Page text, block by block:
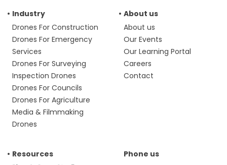
Industry
Drones For Construction
Drones For Emergency
Services
Drones For Surveying
Inspection Drones
Drones For Councils
Drones For Agriculture
Media & Filmmaking
Drones
About us
About us
Our Events
Our Learning Portal
Careers
Contact
Resources
Phone us